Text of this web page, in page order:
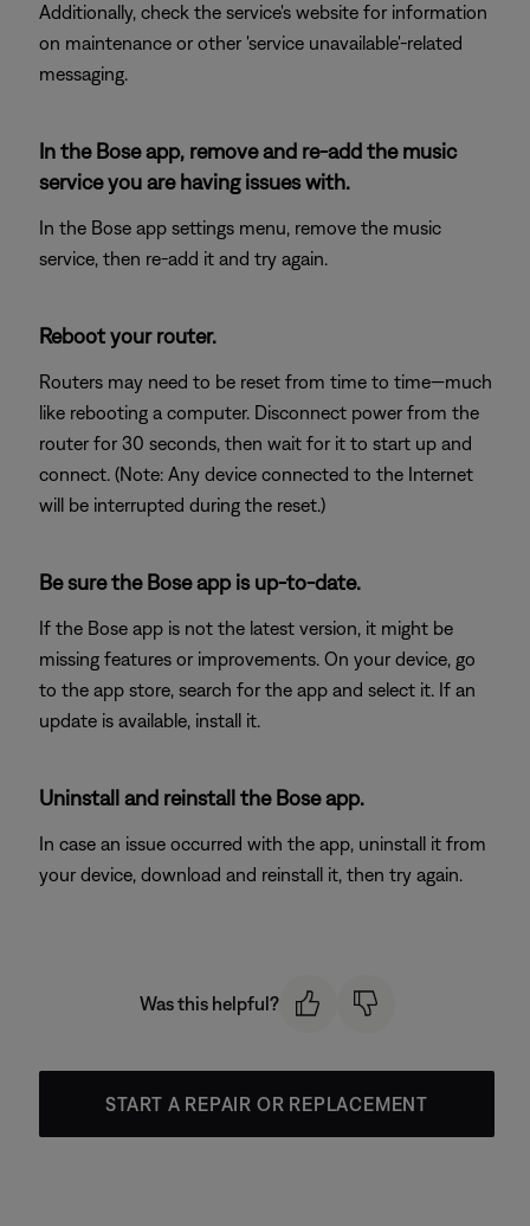
Additionally, check the service's website for information
on maintenance or other 'service unavailable'-related
messaging.
In the Bose app, remove and re-add the music
service you are having issues with.
In the Bose app settings menu, remove the music
service, then re-add it and try again.
Reboot your router.
Routers may need to be reset from time to time—much
like rebooting a computer. Disconnect power from the
router for 30 seconds, then wait for it to start up and
connect. (Note: Any device connected to the Internet
will be interrupted during the reset.)
Be sure the Bose app is up-to-date.
If the Bose app is not the latest version, it might be
missing features or improvements. On your device, go
to the app store, search for the app and select it. If an
update is available, install it.
Uninstall and reinstall the Bose app.
In case an issue occurred with the app, uninstall it from
your device, download and reinstall it, then try again.
Was this helpful?
START A REPAIR OR REPLACEMENT